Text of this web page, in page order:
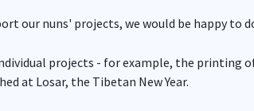
our nuns' projects, we would be happy to
projects - for example, the printing
at Losar, the Tibetan New Year.